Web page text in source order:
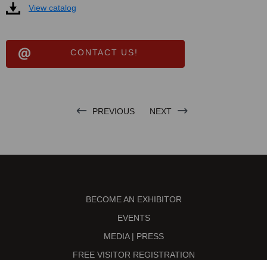
View catalog
CONTACT US!
PREVIOUS NEXT
BECOME AN EXHIBITOR
EVENTS
MEDIA | PRESS
FREE VISITOR REGISTRATION